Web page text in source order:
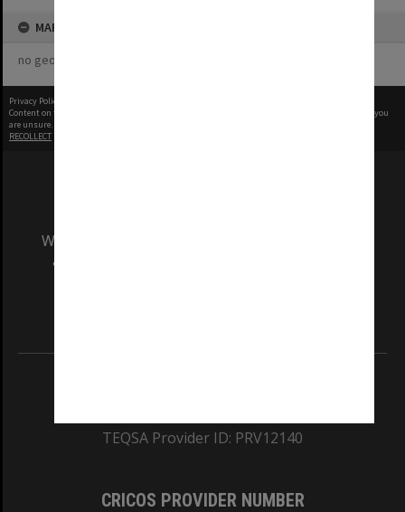
MAP
no geotags or polygons yet
Privacy Policy
Content on this site may be subject to Copyright, please
before any reuse if you
are unsure.
RECOLLECT
We acknowledge and pay respects to the Elders
and Traditional Owners of the land on which
TEQSA Provider ID: PRV12140
CRICOS PROVIDER NUMBER